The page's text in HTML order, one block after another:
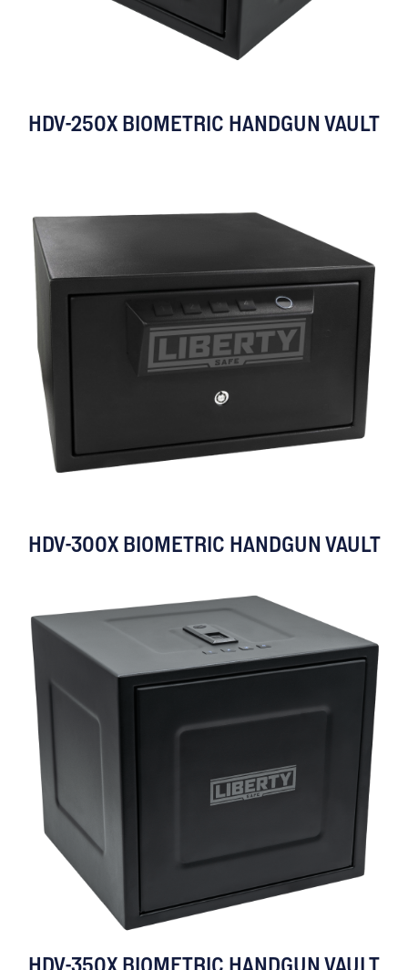
HDV-250X BIOMETRIC HANDGUN VAULT
HDV-300X BIOMETRIC HANDGUN VAULT